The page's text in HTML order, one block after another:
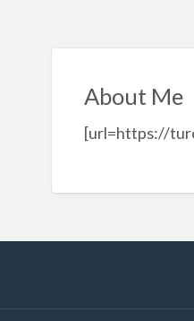
About Me
[url=https://